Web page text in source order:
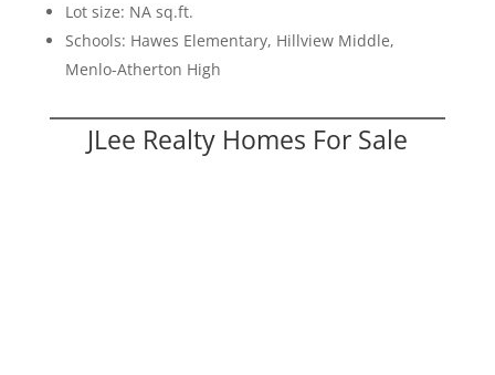
Lot size: NA sq.ft.
Schools: Hawes Elementary, Hillview Middle,
Menlo-Atherton High
JLee Realty Homes For Sale